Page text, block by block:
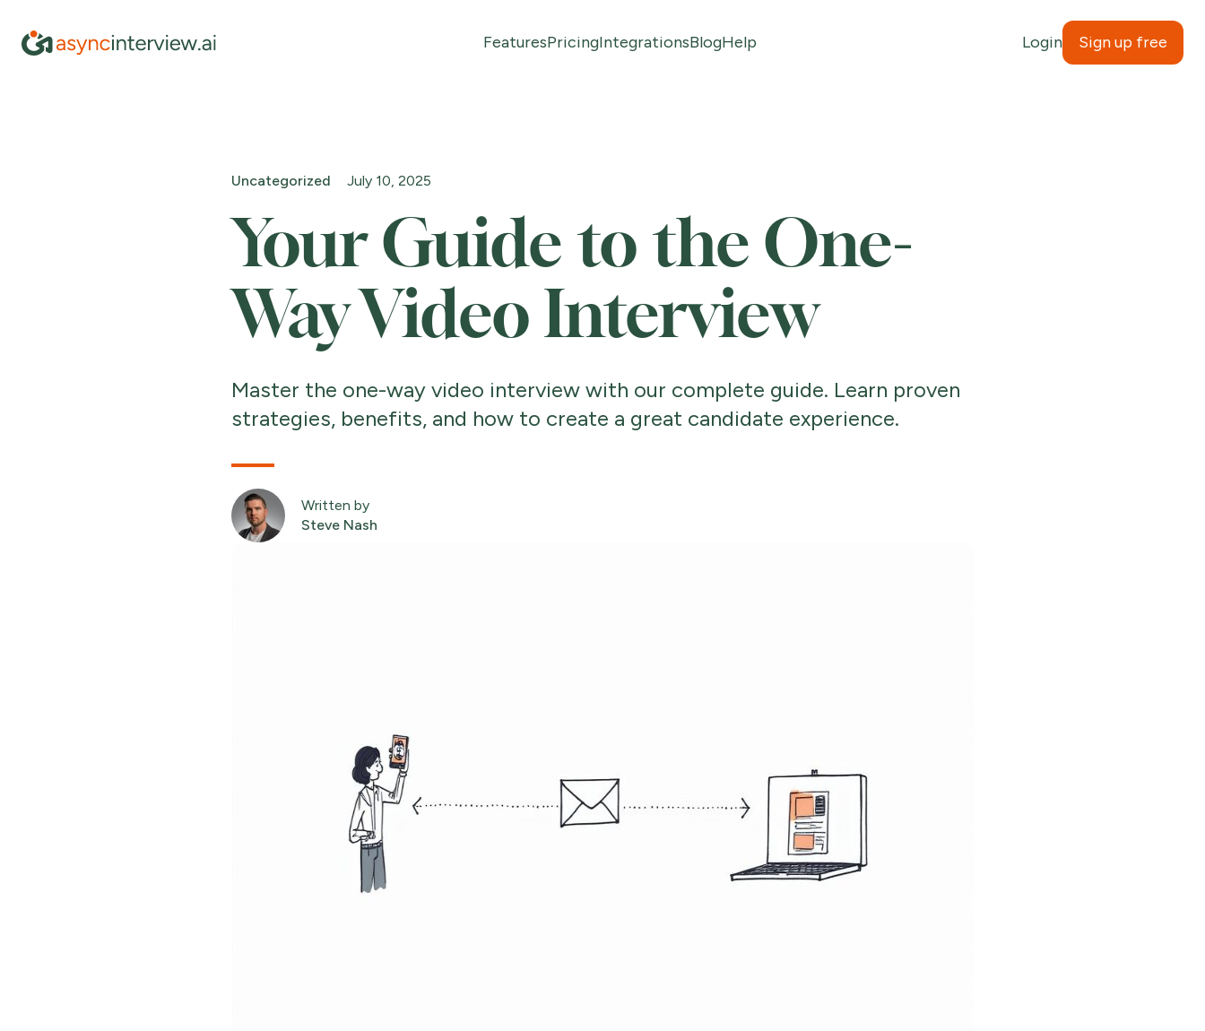
FeaturesPricingIntegrationsBlogHelp Login Sign up free
Uncategorized July 10, 2025
Your Guide to the One-
Way Video Interview
Master the one-way video interview with our complete guide. Learn proven
strategies, benefits, and how to create a great candidate experience.
Written by
Steve Nash